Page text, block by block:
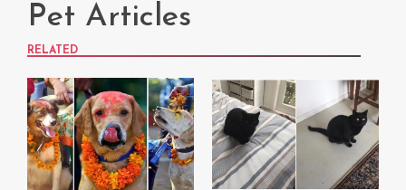
Pet Articles
RELATED